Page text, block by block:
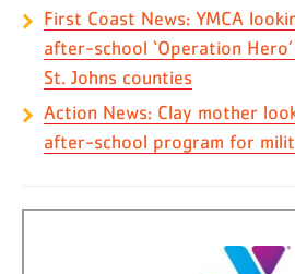
First Coast News: YMCA
after-school ‘Operation
St. Johns counties
Action News: Clay mother
after-school program for